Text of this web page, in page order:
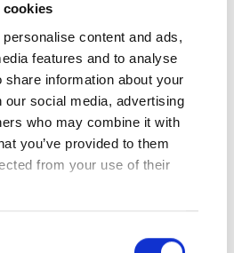
cookies
content and ads,
features and to analyse
information about your
our social media, advertising
who may combine it with
you’ve provided to them
from your use of their
physical
to proper
the public
seem